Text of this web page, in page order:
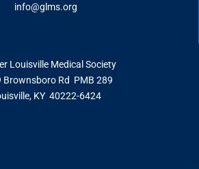
info@glms.org
Louisville Medical Society
Brownsboro Rd PMB 289
KY 40222-6424